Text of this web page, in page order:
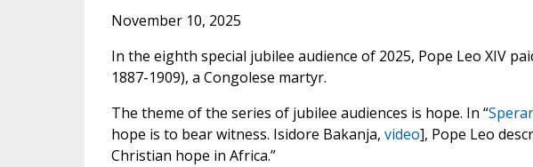
November 10, 2025
In the eighth special jubilee audience of 2025, Pope Leo XIV
1887-1909), a Congolese martyr.
The theme of the series of jubilee audiences is hope. In “
hope is to bear witness. Isidore Bakanja, video], Pope Leo
Christian hope in Africa.”